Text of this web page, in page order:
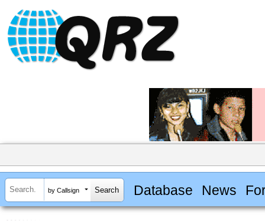
by Callsign Database News